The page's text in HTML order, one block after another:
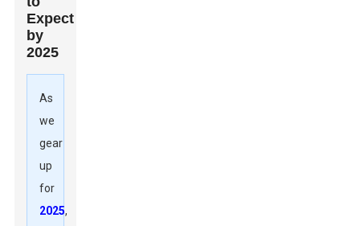
Expect
by
2025
As
we
gear
up
for
2025,